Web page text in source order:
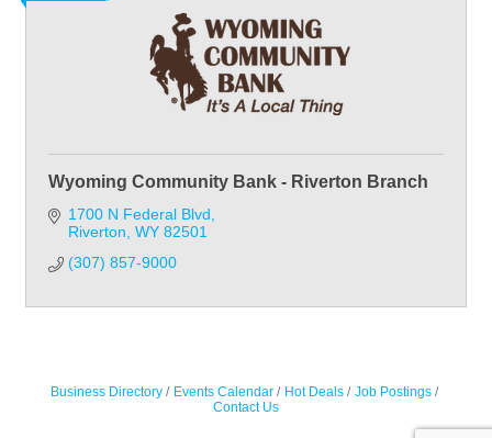
Wyoming Community Bank - Riverton Branch
1700 N Federal Blvd
Riverton WY 82501
(307) 857-9000
Business Directory Events Calendar Hot Deals
Job Postings
Contact Us